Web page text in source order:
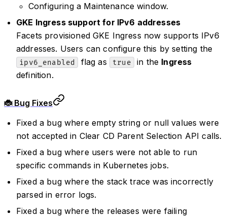
Configuring a Maintenance window.
GKE Ingress support for IPv6 addresses
Facets provisioned GKE Ingress now supports IPv6
addresses. Users can configure this by setting the
ipv6_enabled flag as true in the Ingress
definition.
🐞 Bug Fixes
Fixed a bug where empty string or null values were
not accepted in Clear CD Parent Selection API calls.
Fixed a bug where users were not able to run
specific commands in Kubernetes jobs.
Fixed a bug where the stack trace was incorrectly
parsed in error logs.
Fixed a bug where the releases were failing